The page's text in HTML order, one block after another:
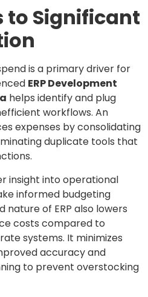
to Significant
is a primary driver for
ERP Development
helps identify and plug
workflows. An
expenses by consolidating
duplicate tools that
insight into operational
informed budgeting
nature of ERP also lowers
costs compared to
systems. It minimizes
accuracy and
to prevent overstocking